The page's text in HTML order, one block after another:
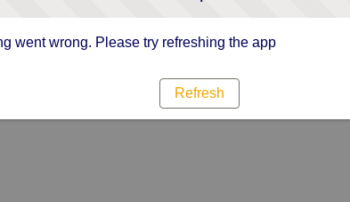
went wrong. Please try refreshing the app
Refresh